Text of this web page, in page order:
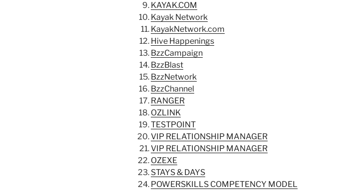
KAYAK.COM
Kayak Network
KayakNetwork.com
Hive Happenings
BzzCampaign
BzzBlast
BzzNetwork
BzzChannel
RANGER
OZLINK
TESTPOINT
VIP RELATIONSHIP MANAGER
VIP RELATIONSHIP MANAGER
OZEXE
STAYS & DAYS
POWERSKILLS COMPETENCY MODEL